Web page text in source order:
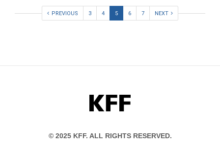
PREVIOUS 3 4 5 6 7 NEXT
KFF
© 2025 KFF. ALL RIGHTS RESERVED.